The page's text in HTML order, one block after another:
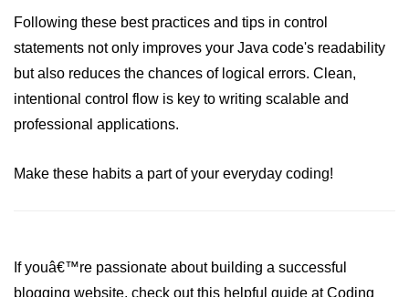
Annotations in Java
Data Structures in
Java
Arrays in Java
TreeMap and TreeSet in Java
Following these best practices and tips in control
statements not only improves your Java code's readability
but also reduces the chances of logical errors. Clean,
intentional control flow is key to writing scalable and
professional applications.
Make these habits a part of your everyday coding!
If youâ€™re passionate about building a successful
blogging website, check out this helpful guide at Coding